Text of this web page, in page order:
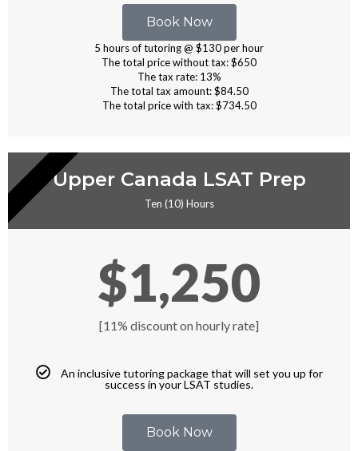
Book Now
5 hours of tutoring @ $130 per hour
The total price without tax: $650
The tax rate: 13%
The total tax amount: $84.50
The total price with tax: $734.50
Upper Canada LSAT Prep
Ten (10) Hours
$1,250
[11% discount on hourly rate]
An inclusive tutoring package that will set you up for
success in your LSAT studies.
Book Now
TUTORING